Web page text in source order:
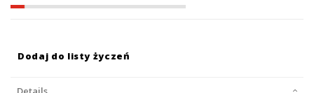
Dodaj do listy życzeń